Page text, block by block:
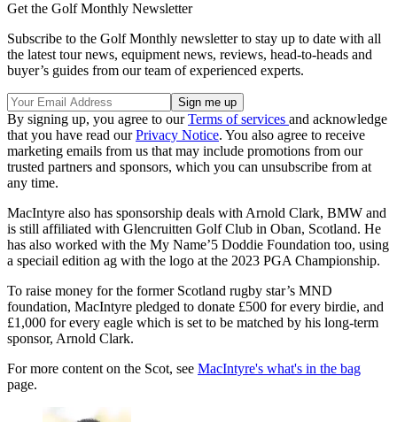
Get the Golf Monthly Newsletter
Subscribe to the Golf Monthly newsletter to stay up to date with all
the latest tour news, equipment news, reviews, head-to-heads and
buyer’s guides from our team of experienced experts.
By signing up, you agree to ourTerms of services and acknowledge
that you have read ourPrivacy Notice. You also agree to receive
marketing emails from us that may include promotions from our
trusted partners and sponsors, which you can unsubscribe from at
any time.
MacIntyre also has sponsorship deals with Arnold Clark, BMW and
is still affiliated with Glencruitten Golf Club in Oban, Scotland. He
has also worked with the My Name’5 Doddie Foundation too, using
a speciail edition ag with the logo at the 2023 PGA Championship.
To raise money for the former Scotland rugby star’s MND
foundation, MacIntyre pledged to donate £500 for every birdie, and
£1,000 for every eagle which is set to be matched by his long-term
sponsor, Arnold Clark.
For more content on the Scot, see MacIntyre's what's in the bag
page.